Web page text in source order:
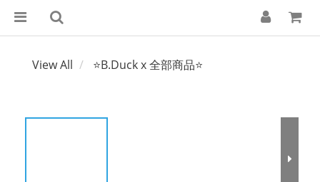
View All ⭐B.Duck x 全部商品⭐